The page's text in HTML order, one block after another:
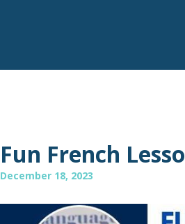
Fun French
December 18, 2023